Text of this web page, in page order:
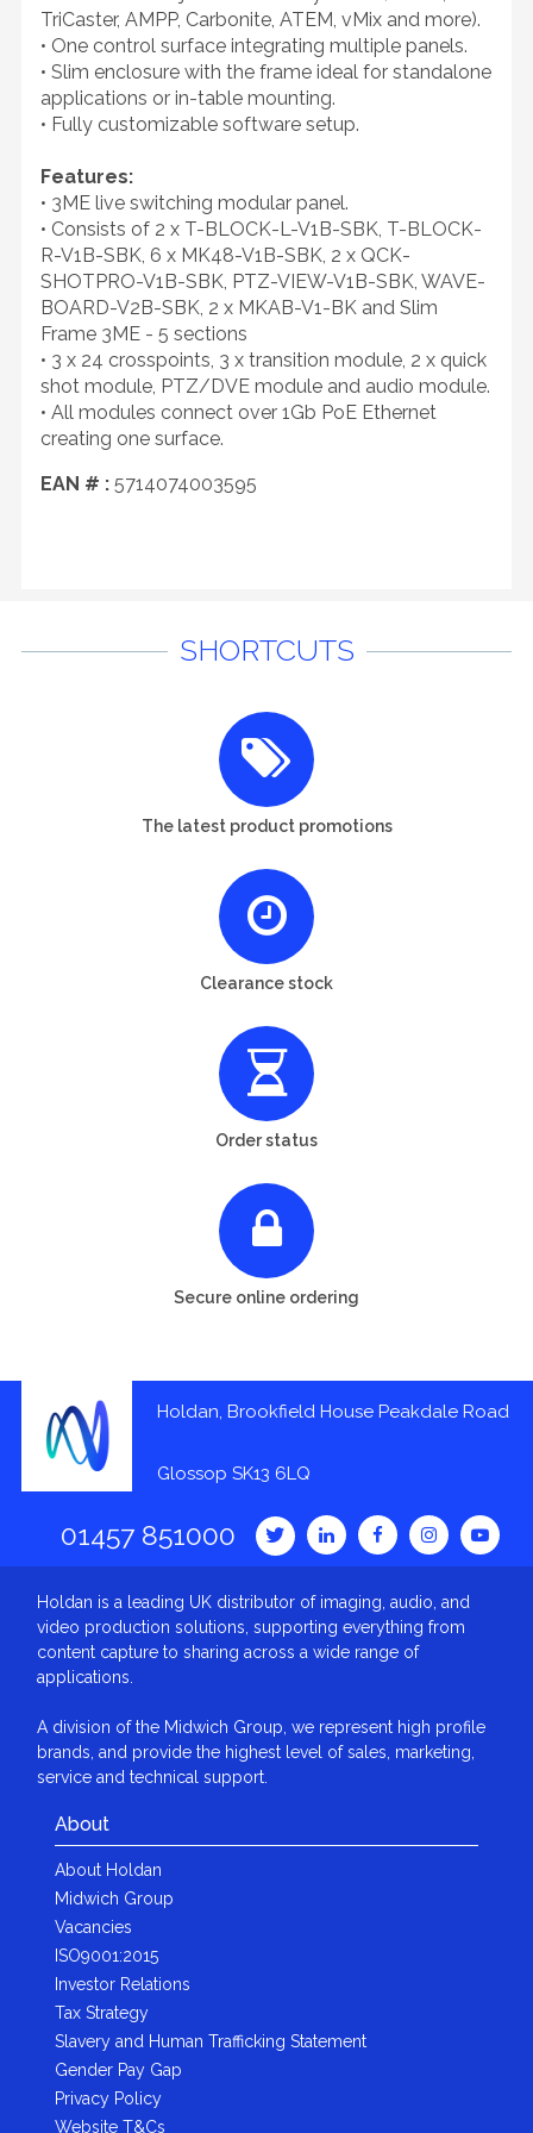
TriCaster, AMPP, Carbonite, ATEM, vMix and more).
• One control surface integrating multiple panels.
• Slim enclosure with the frame ideal for standalone
applications or in-table mounting.
• Fully customizable software setup.
Features:
• 3ME live switching modular panel.
• Consists of 2 x T-BLOCK-L-V1B-SBK, T-BLOCK-
R-V1B-SBK, 6 x MK48-V1B-SBK, 2 x QCK-
SHOTPRO-V1B-SBK, PTZ-VIEW-V1B-SBK, WAVE-
BOARD-V2B-SBK, 2 x MKAB-V1-BK and Slim
Frame 3ME - 5 sections
• 3 x 24 crosspoints, 3 x transition module, 2 x quick
shot module, PTZ/DVE module and audio module.
• All modules connect over 1Gb PoE Ethernet
creating one surface.
EAN # : 5714074003595
SHORTCUTS
The latest product promotions
Clearance stock
Order status
Secure online ordering
Holdan, Brookfield House Peakdale Road
Glossop SK13 6LQ
01457 851000
Holdan is a leading UK distributor of imaging, audio, and
video production solutions, supporting everything from
content capture to sharing across a wide range of
applications.
A division of the Midwich Group, we represent high profile
brands, and provide the highest level of sales, marketing,
service and technical support.
About
About Holdan
Midwich Group
Vacancies
ISO9001:2015
Investor Relations
Tax Strategy
Slavery and Human Trafficking Statement
Gender Pay Gap
Privacy Policy
Website T&Cs